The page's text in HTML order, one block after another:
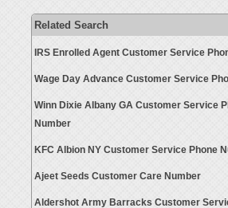
Related Search
IRS Enrolled Agent Customer Service
Wage Day Advance Customer Service
Winn Dixie Albany GA Customer Service
Number
KFC Albion NY Customer Service Phone
Ajeet Seeds Customer Care Number
Aldershot Army Barracks Customer